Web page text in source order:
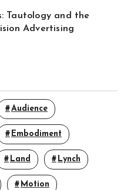
Tautology and the
Advertising
Audience
Embodiment
Land Lynch
Motion